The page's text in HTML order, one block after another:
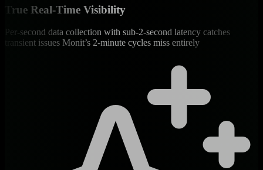
True Real-Time Visibility
Per-second data collection with sub-2-second latency catches
transient issues Monit’s 2-minute cycles miss entirely